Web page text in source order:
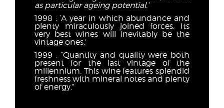
as particular ageing potential.’
1998 : ‘A year in which abundance and
plenty miraculously joined forces. Its
very best wines will inevitably be the
vintage ones.’
1999 : “Quantity and quality were both
present for the last vintage of the
millennium. This wine features splendid
freshness with mineral notes and plenty
of energy.”